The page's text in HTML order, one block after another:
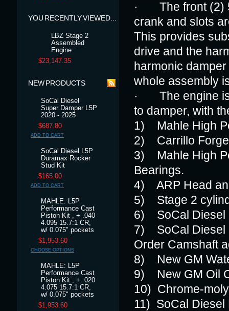
YOU RECENTLY VIEWED...
LBZ Stage 2
Assembled
Engine
$23,147.35
NEW PRODUCTS
SoCal Diesel
Super Damper L5P
2020 - 2025
$687.80
ADD TO CART
SoCal Diesel L5P
Duramax Rocker
Stud Kit
$165.00
ADD TO CART
MAHLE: L5P
Performance Cast
Piston Kit , + .040
4.095 15.7:1 CR,
w/ 0.075" pockets
$1,953.60
CHOOSE OPTIONS
MAHLE: L5P
Performance Cast
Piston Kit , + .020
4.075 15.7:1 CR,
w/ 0.075" pockets
$1,953.60
· The front (2)
crank and slots
This provides
drive and the
harmonic
whole assembly
· The engine is
to damper, with
1) Mahle High
2) Carrillo
3) Mahle High
Bearings.
4) ARP Head
5) Stage 2
6) SoCal Diesel
7) SoCal Diesel
Order Camshaft
8) New GM
9) New GM Oil
10) Chrome-
11) SoCal Diesel